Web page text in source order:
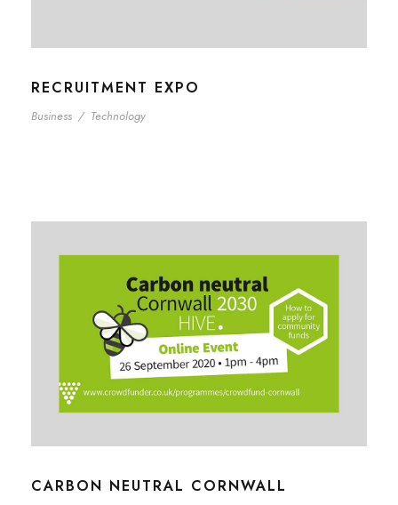
RECRUITMENT EXPO
Business / Technology
CARBON NEUTRAL CORNWALL